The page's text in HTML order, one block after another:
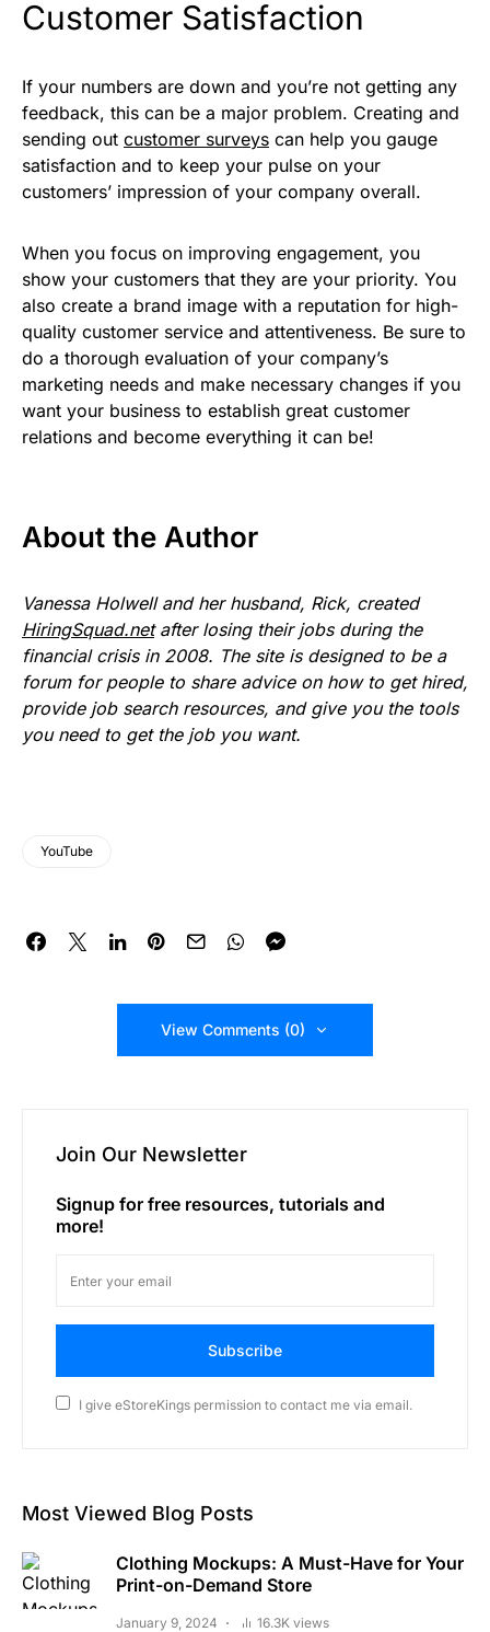
Customer Satisfaction
If your numbers are down and you’re not getting any
feedback, this can be a major problem. Creating and
sending out customer surveys can help you gauge
satisfaction and to keep your pulse on your
customers’ impression of your company overall.
When you focus on improving engagement, you
show your customers that they are your priority. You
also create a brand image with a reputation for high-
quality customer service and attentiveness. Be sure to
do a thorough evaluation of your company’s
marketing needs and make necessary changes if you
want your business to establish great customer
relations and become everything it can be!
About the Author
Vanessa Holwell and her husband, Rick, created
HiringSquad.netafter losing their jobs during the
financial crisis in 2008. The site is designed to be a
forum for people to share advice on how to get hired,
provide job search resources, and give you the tools
you need to get the job you want.
YouTube
View Comments (0)
Join Our Newsletter
Signup for free resources, tutorials and
more!
Subscribe
I give eStoreKings permission to contact me via email.
Most Viewed Blog Posts
Clothing Mockups: A Must-Have for Your
Print-on-Demand Store
January 9, 2024 16.3K views